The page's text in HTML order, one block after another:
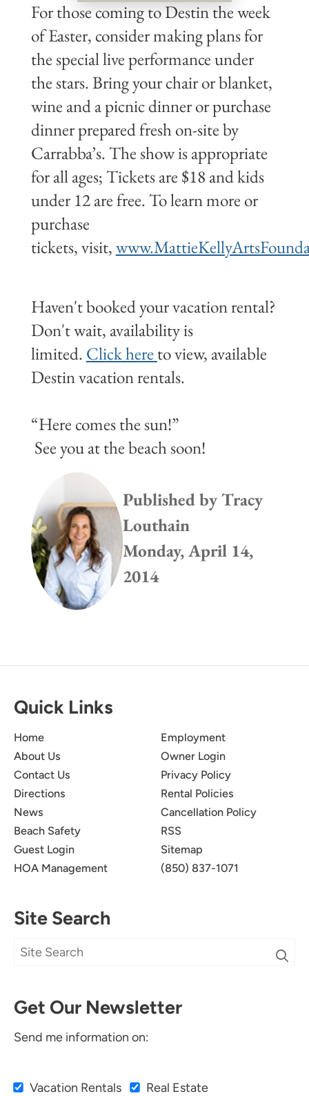
For those coming to Destin the week
of Easter, consider making plans for
the special live performance under
the stars. Bring your chair or blanket,
wine and a picnic dinner or purchase
dinner prepared fresh on-site by
Carrabba’s. The show is appropriate
for all ages; Tickets are $18 and kids
under 12 are free. To learn more or
purchase
tickets, visit,
Haven't booked your vacation rental?
Don't wait, availability is
limited. Click here to view, available
Destin vacation rentals.
“Here comes the sun!”
See you at the beach soon!
Published byTracy
Louthain
Monday, April 14,
2014
Quick Links
Home
About Us
Contact Us
Directions
News
Beach Safety
Guest Login
HOA Management
Employment
Owner Login
Privacy Policy
Rental Policies
Cancellation Policy
RSS
Sitemap
(850) 837-1071
Site Search
Get Our Newsletter
Send me information on:
Vacation Rentals Real Estate